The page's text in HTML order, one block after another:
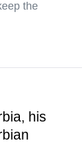
the
his